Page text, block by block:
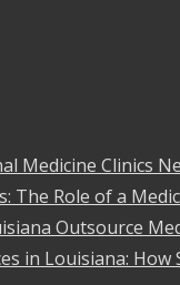
Medicine Clinics
The Role of a
Outsource
in Louisiana: